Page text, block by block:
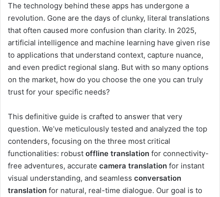
The technology behind these apps has undergone a
revolution. Gone are the days of clunky, literal translations
that often caused more confusion than clarity. In 2025,
artificial intelligence and machine learning have given rise
to applications that understand context, capture nuance,
and even predict regional slang. But with so many options
on the market, how do you choose the one you can truly
trust for your specific needs?
This definitive guide is crafted to answer that very
question. We’ve meticulously tested and analyzed the top
contenders, focusing on the three most critical
functionalities: robust offline translation for connectivity-
free adventures, accurate camera translation for instant
visual understanding, and seamless conversation
translation for natural, real-time dialogue. Our goal is to